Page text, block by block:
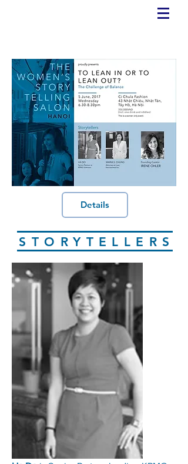
Details
STORYTELLERS